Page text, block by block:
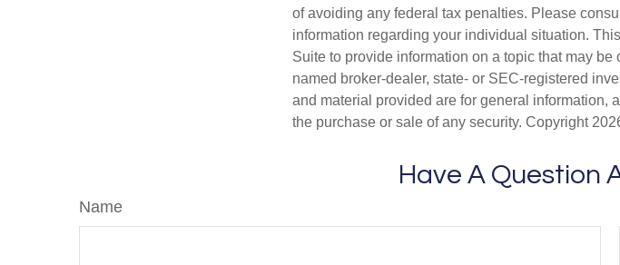
of avoiding any federal tax penalties. Please
information regarding your individual situation.
Suite to provide information on a topic that may
named broker-dealer, state- or SEC-registered
and material provided are for general information,
the purchase or sale of any security. Copyright
Have A Question
Name